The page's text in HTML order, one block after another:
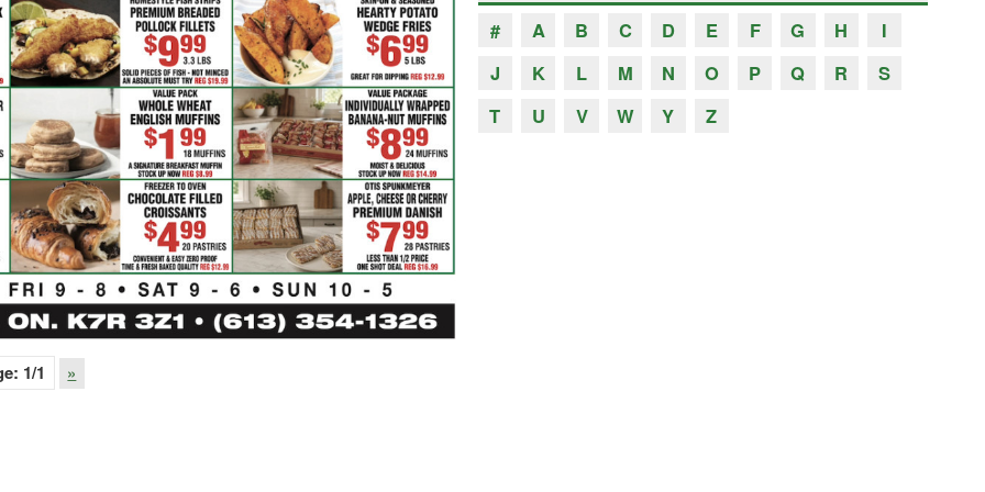
1/1 »
# A B C D E F G H
I
J
K L M N O P Q R
S
T
U V W Y Z